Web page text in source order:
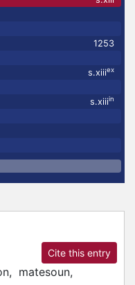
1253
s.xiiiex
s.xiiiin
Cite this entry
matesoun,